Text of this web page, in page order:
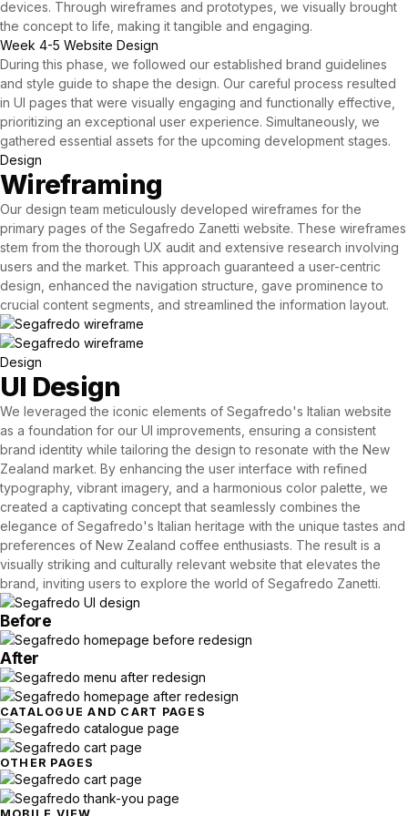
devices. Through wireframes and prototypes, we visually brought
the concept to life, making it tangible and engaging.
Week 4-5 Website Design
During this phase, we followed our established brand guidelines
and style guide to shape the design. Our careful process resulted
in UI pages that were visually engaging and functionally effective,
prioritizing an exceptional user experience. Simultaneously, we
gathered essential assets for the upcoming development stages.
Design
Wireframing
Our design team meticulously developed wireframes for the
primary pages of the Segafredo Zanetti website. These wireframes
stem from the thorough UX audit and extensive research involving
users and the market. This approach guaranteed a user-centric
design, enhanced the navigation structure, gave prominence to
crucial content segments, and streamlined the information layout.
Design
UI Design
We leveraged the iconic elements of Segafredo's Italian website
as a foundation for our UI improvements, ensuring a consistent
brand identity while tailoring the design to resonate with the New
Zealand market. By enhancing the user interface with refined
typography, vibrant imagery, and a harmonious color palette, we
created a captivating concept that seamlessly combines the
elegance of Segafredo's Italian heritage with the unique tastes and
preferences of New Zealand coffee enthusiasts. The result is a
visually striking and culturally relevant website that elevates the
brand, inviting users to explore the world of Segafredo Zanetti.
Before
After
CATALOGUE AND CART PAGES
OTHER PAGES
MOBILE VIEW